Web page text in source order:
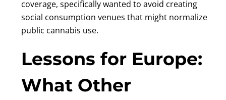
coverage, specifically wanted to avoid creating
social consumption venues that might normalize
public cannabis use.
Lessons for Europe:
What Other